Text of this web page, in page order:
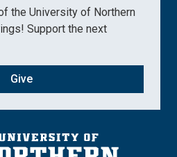
the University of Northern
Support the next
Give